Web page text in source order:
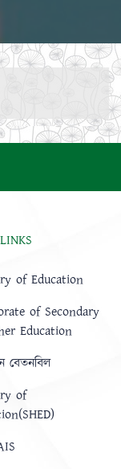
of Education
of Secondary
Education
বেতনবিল
of